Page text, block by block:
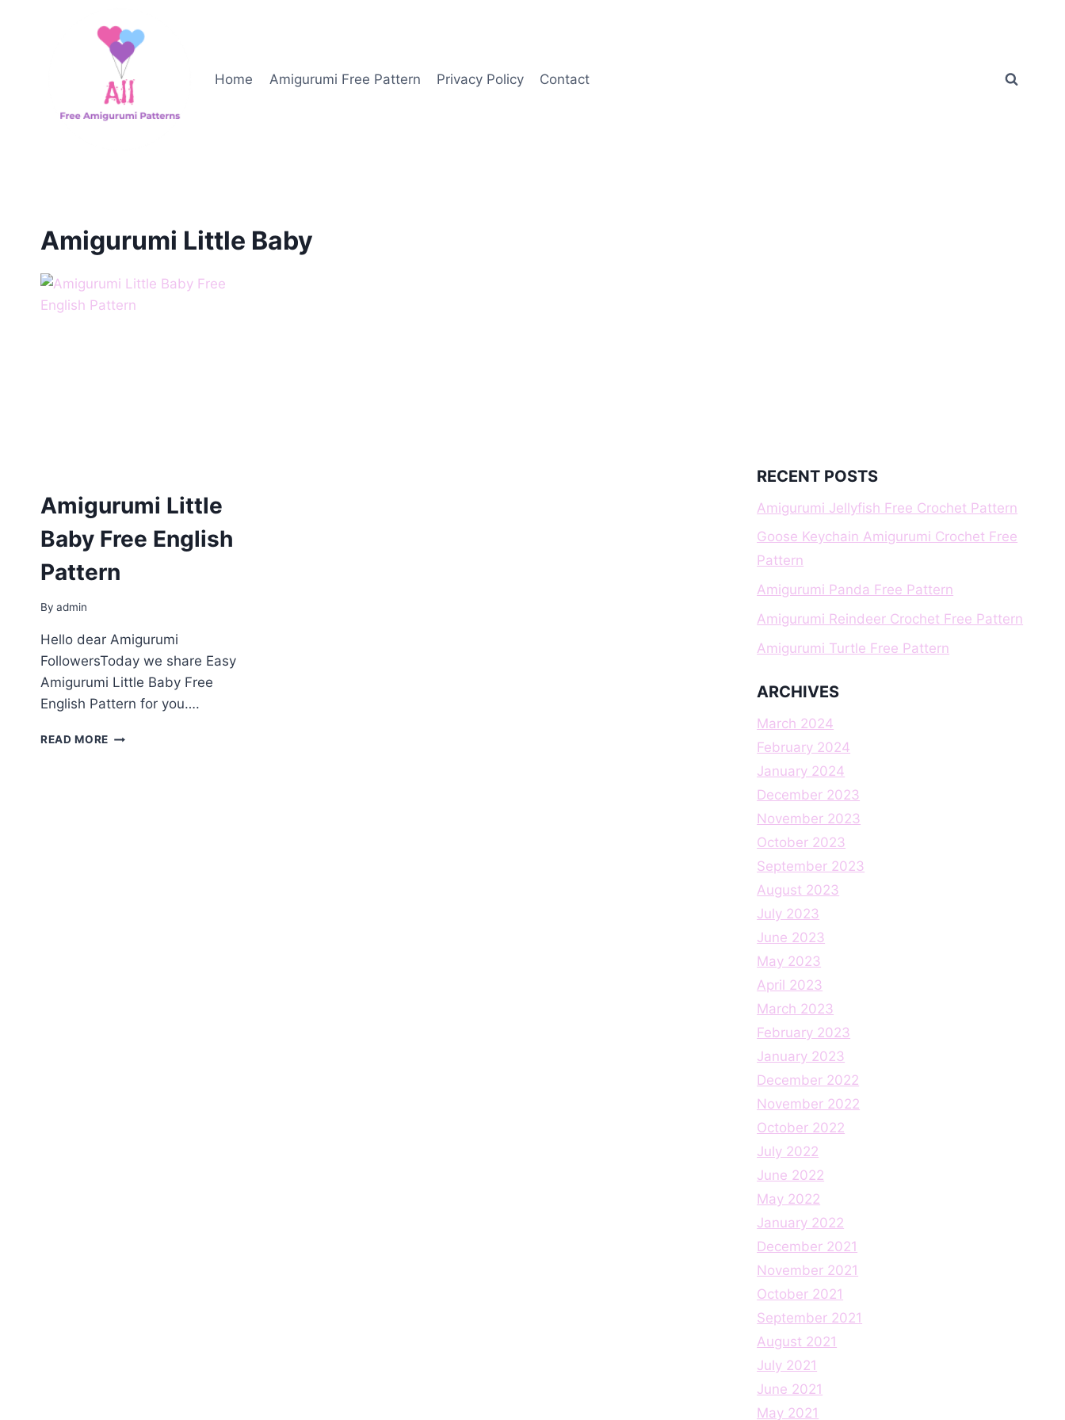
Home
Amigurumi Free Pattern Privacy Policy Contact
Amigurumi Little Baby
Amigurumi Little
Baby Free English
Pattern
By admin
Hello dear Amigurumi
FollowersToday we share Easy
Amigurumi Little Baby Free
English Pattern for you….
READ MORE AMIGURUMI
RECENT POSTS
Amigurumi Jellyfish Free Crochet Pattern
Goose Keychain Amigurumi Crochet Free
Pattern
Amigurumi Panda Free Pattern
Amigurumi Reindeer Crochet Free Pattern
Amigurumi Turtle Free Pattern
ARCHIVES
March 2024
February 2024
January 2024
December 2023
November 2023
October 2023
September 2023
August 2023
July 2023
June 2023
May 2023
April 2023
March 2023
February 2023
January 2023
December 2022
November 2022
October 2022
July 2022
June 2022
May 2022
January 2022
December 2021
November 2021
October 2021
September 2021
August 2021
July 2021
June 2021
May 2021